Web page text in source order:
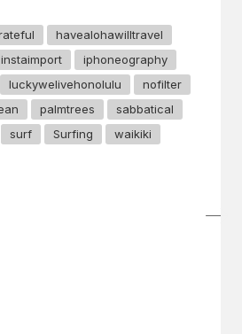
havealohawilltravel
instaimport
iphoneography
luckywelivehonolulu
nofilter
palmtrees
sabbatical
surf Surfing
waikiki